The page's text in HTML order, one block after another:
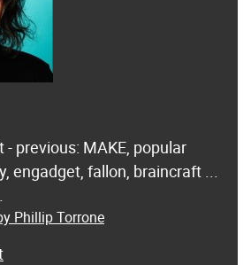
previous: MAKE, popular
engadget, fallon, braincraft ...
Phillip Torrone